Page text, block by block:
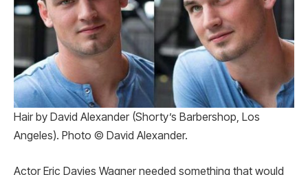
Hair by David Alexander (Shorty’s Barbershop, Los
Angeles). Photo © David Alexander.
Actor Eric Davies Wagner needed something that would